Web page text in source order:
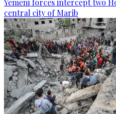
Yemeni forces intercept two
central city of Marib